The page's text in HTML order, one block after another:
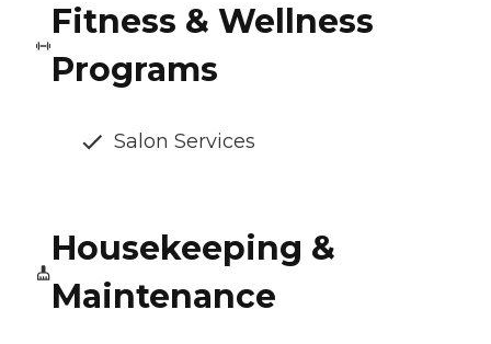
Fitness & Wellness
Programs
Salon Services
Housekeeping &
Maintenance